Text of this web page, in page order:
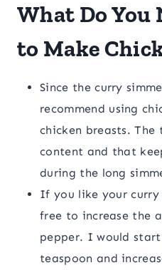
What Do You
to Make
Since the curry
recommend using
chicken breasts.
content and that
during the long
If you like your
free to increase the
pepper. I would
teaspoon and